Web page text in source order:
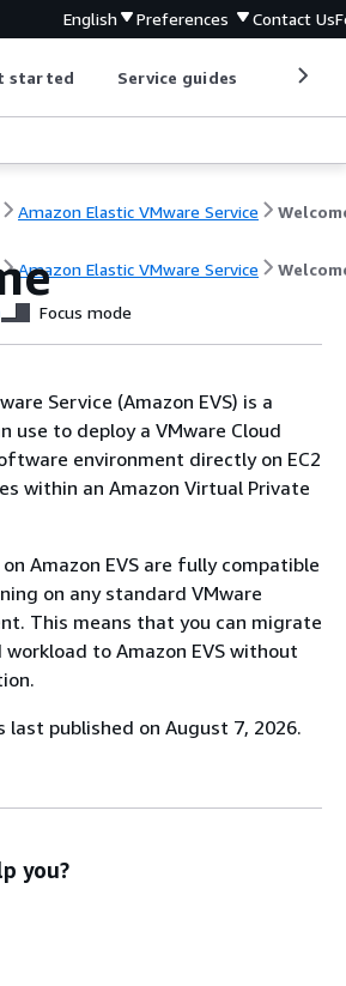
English Preferences Contact Us
started Service guides
Amazon Elastic VMware Service
Amazon Elastic VMware Service
Focus mode
Service (Amazon EVS) is a
use to deploy a VMware Cloud
environment directly on EC2
within an Amazon Virtual Private
Amazon EVS are fully compatible
on any standard VMware
This means that you can migrate
workload to Amazon EVS without
last published on August 7, 2026.
you?